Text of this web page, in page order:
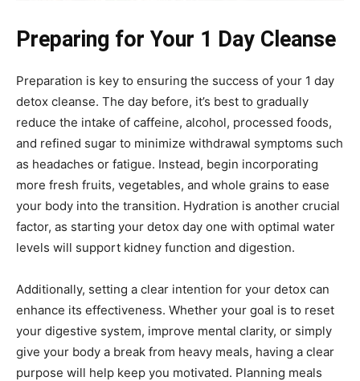
Preparing for Your 1 Day Cleanse
Preparation is key to ensuring the success of your 1 day
detox cleanse. The day before, it’s best to gradually
reduce the intake of caffeine, alcohol, processed foods,
and refined sugar to minimize withdrawal symptoms such
as headaches or fatigue. Instead, begin incorporating
more fresh fruits, vegetables, and whole grains to ease
your body into the transition. Hydration is another crucial
factor, as starting your detox day one with optimal water
levels will support kidney function and digestion.
Additionally, setting a clear intention for your detox can
enhance its effectiveness. Whether your goal is to reset
your digestive system, improve mental clarity, or simply
give your body a break from heavy meals, having a clear
purpose will help keep you motivated. Planning meals